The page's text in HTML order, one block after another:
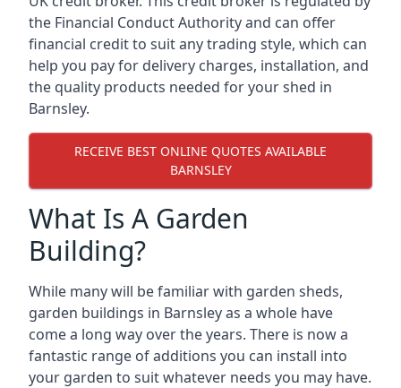
the Financial Conduct Authority and can offer
financial credit to suit any trading style, which can
help you pay for delivery charges, installation, and
the quality products needed for your shed in
Barnsley.
RECEIVE BEST ONLINE QUOTES AVAILABLE
BARNSLEY
What Is A Garden
Building?
While many will be familiar with garden sheds,
garden buildings in Barnsley as a whole have
come a long way over the years. There is now a
fantastic range of additions you can install into
your garden to suit whatever needs you may have.